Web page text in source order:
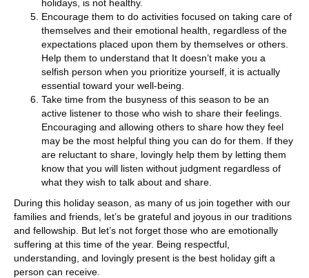
holidays, is not healthy.
Encourage them to do activities focused on taking care of
themselves and their emotional health, regardless of the
expectations placed upon them by themselves or others.
Help them to understand that It doesn’t make you a
selfish person when you prioritize yourself, it is actually
essential toward your well-being.
Take time from the busyness of this season to be an
active listener to those who wish to share their feelings.
Encouraging and allowing others to share how they feel
may be the most helpful thing you can do for them. If they
are reluctant to share, lovingly help them by letting them
know that you will listen without judgment regardless of
what they wish to talk about and share.
During this holiday season, as many of us join together with our
families and friends, let’s be grateful and joyous in our traditions
and fellowship. But let’s not forget those who are emotionally
suffering at this time of the year. Being respectful,
understanding, and lovingly present is the best holiday gift a
person can receive.